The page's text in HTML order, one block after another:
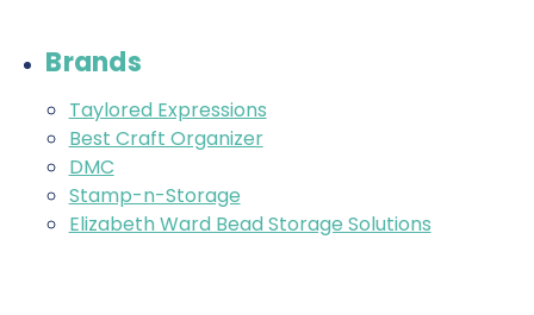
Brands
Taylored Expressions
Best Craft Organizer
DMC
Stamp-n-Storage
Elizabeth Ward Bead Storage Solutions